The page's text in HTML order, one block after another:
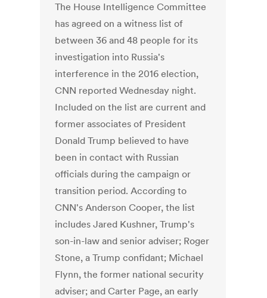
The House Intelligence Committee
has agreed on a witness list of
between 36 and 48 people for its
investigation into Russia's
interference in the 2016 election,
CNN reported Wednesday night.
Included on the list are current and
former associates of President
Donald Trump believed to have
been in contact with Russian
officials during the campaign or
transition period. According to
CNN's Anderson Cooper, the list
includes Jared Kushner, Trump's
son-in-law and senior adviser; Roger
Stone, a Trump confidant; Michael
Flynn, the former national security
adviser; and Carter Page, an early